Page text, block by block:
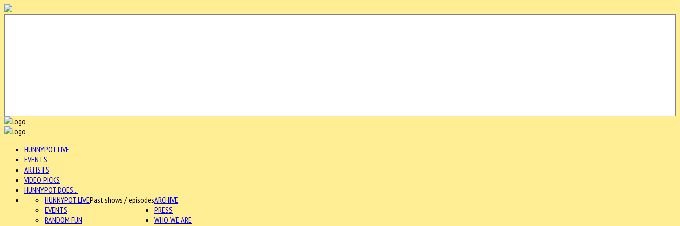
HUNNYPOT LIVE
EVENTS
ARTISTS
VIDEO PICKS
HUNNYPOT DOES...
ARCHIVE
HUNNYPOT LIVEPast shows / episodes
EVENTS
RANDOM FUN
PRESS
WHO WE ARE